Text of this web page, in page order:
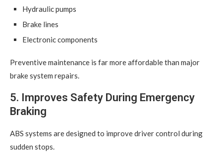
Hydraulic pumps
Brake lines
Electronic components
Preventive maintenance is far more affordable than major
brake system repairs.
5. Improves Safety During Emergency
Braking
ABS systems are designed to improve driver control during
sudden stops.